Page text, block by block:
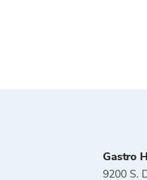
Gastro
9200 S.